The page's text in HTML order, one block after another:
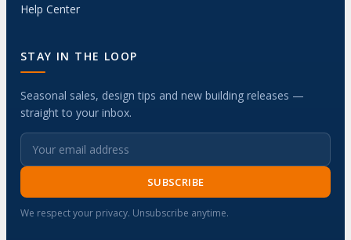
Help Center
STAY IN THE LOOP
Seasonal sales, design tips and new building releases —
straight to your inbox.
SUBSCRIBE
We respect your privacy. Unsubscribe anytime.